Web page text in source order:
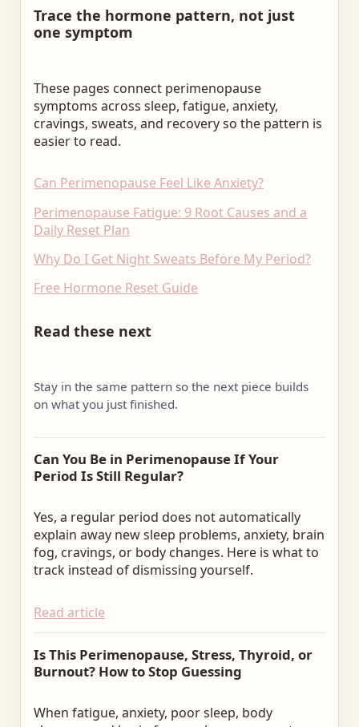
Trace the hormone pattern, not just
one symptom
These pages connect perimenopause
symptoms across sleep, fatigue, anxiety,
cravings, sweats, and recovery so the pattern is
easier to read.
Can Perimenopause Feel Like Anxiety?
Perimenopause Fatigue: 9 Root Causes and a
Daily Reset Plan
Why Do I Get Night Sweats Before My Period?
Free Hormone Reset Guide
Read these next
Stay in the same pattern so the next piece builds
on what you just finished.
Can You Be in Perimenopause If Your
Period Is Still Regular?
Yes, a regular period does not automatically
explain away new sleep problems, anxiety, brain
fog, cravings, or body changes. Here is what to
track instead of dismissing yourself.
Read article
Is This Perimenopause, Stress, Thyroid, or
Burnout? How to Stop Guessing
When fatigue, anxiety, poor sleep, body